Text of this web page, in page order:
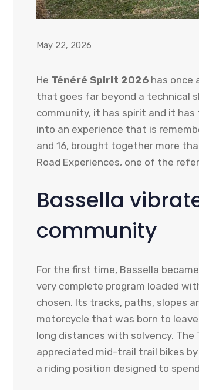
May 22, 2026
He Ténéré Spirit 2026 has once
that goes far beyond a technical
community, it has spirit and it
into an experience that is
and 16, brought together more
Road Experiences, one of the
Bassella
community
For the first time, Bassella
very complete program loaded
chosen. Its tracks, paths, slopes
motorcycle that was born to
long distances with solvency.
appreciated mid-trail trail bikes
a riding position designed to